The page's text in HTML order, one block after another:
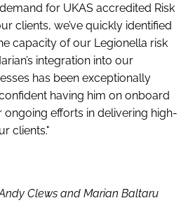
for UKAS accredited Risk
clients, we’ve quickly identified
capacity of our Legionella risk
integration into our
has been exceptionally
having him on onboard
efforts in delivering high-
clients."
Clews and Marian Baltaru